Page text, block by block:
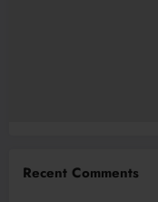
Recent Comments